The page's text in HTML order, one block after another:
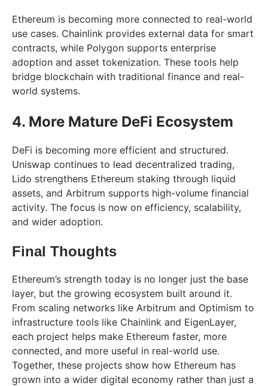
Ethereum is becoming more connected to real-world
use cases. Chainlink provides external data for smart
contracts, while Polygon supports enterprise
adoption and asset tokenization. These tools help
bridge blockchain with traditional finance and real-
world systems.
4. More Mature DeFi Ecosystem
DeFi is becoming more efficient and structured.
Uniswap continues to lead decentralized trading,
Lido strengthens Ethereum staking through liquid
assets, and Arbitrum supports high-volume financial
activity. The focus is now on efficiency, scalability,
and wider adoption.
Final Thoughts
Ethereum’s strength today is no longer just the base
layer, but the growing ecosystem built around it.
From scaling networks like Arbitrum and Optimism to
infrastructure tools like Chainlink and EigenLayer,
each project helps make Ethereum faster, more
connected, and more useful in real-world use.
Together, these projects show how Ethereum has
grown into a wider digital economy rather than just a